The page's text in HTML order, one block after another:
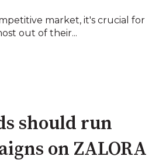
market, it's crucial for
out of their...
should run
on ZALORA